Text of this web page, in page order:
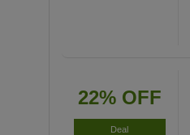
22% OFF
Deal